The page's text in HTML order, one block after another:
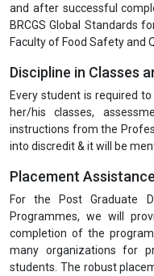
and after successful
BRCGS Global Standards
Faculty of Food Safety and
Discipline in Classes
Every student is required
her/his classes,
instructions from the
into discredit & it will be
Placement
For the Post Graduate
Programmes, we will
completion of the
many organizations for
students. The robust